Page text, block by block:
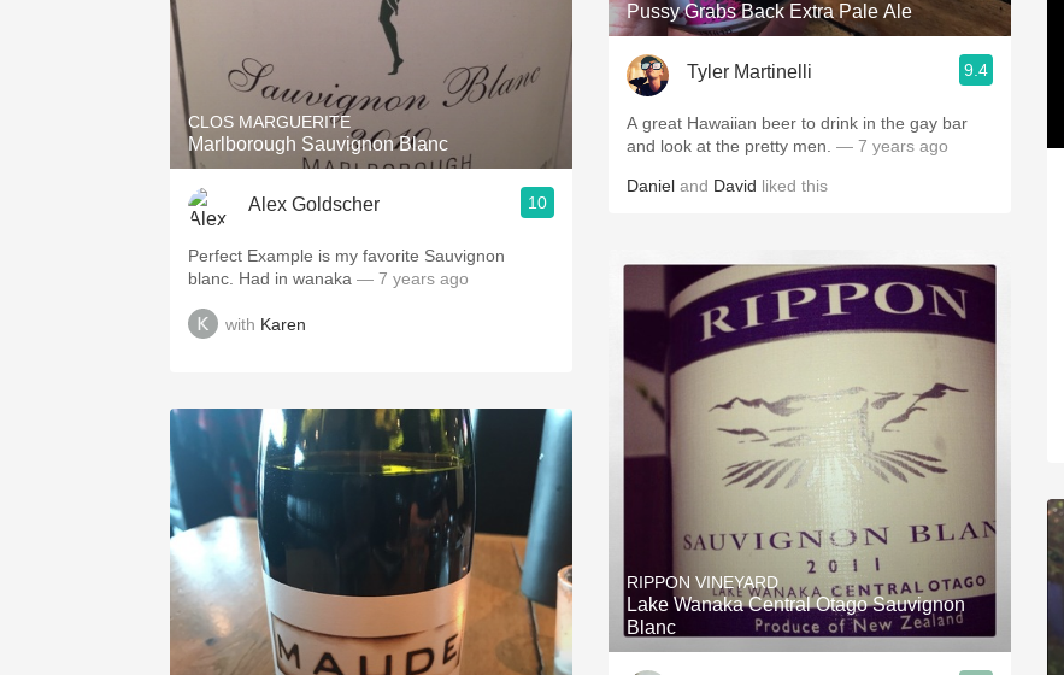
CLOS MARGUERITE
Marlborough Sauvignon Blanc
Alex Goldscher 10
Perfect Example is my favorite Sauvignon
blanc. Had in wanaka — 7 years ago
with Karen
Pussy Grabs Back Extra Pale Ale
Tyler Martinelli 9.4
A great Hawaiian beer to drink in the gay bar
and look at the pretty men. — 7 years ago
Daniel and David liked this
RIPPON VINEYARD
Lake Wanaka Central Otago Sauvignon
Blanc